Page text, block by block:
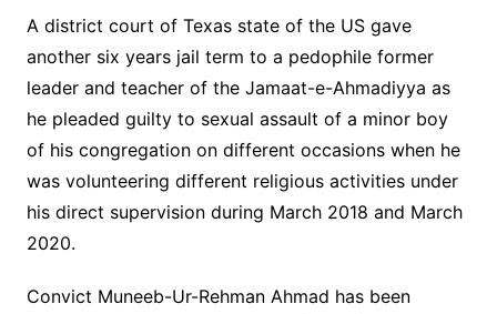
A district court of Texas state of the US gave
another six years jail term to a pedophile former
leader and teacher of the Jamaat-e-Ahmadiyya as
he pleaded guilty to sexual assault of a minor boy
of his congregation on different occasions when he
was volunteering different religious activities under
his direct supervision during March 2018 and March
2020.
Convict Muneeb-Ur-Rehman Ahmad has been